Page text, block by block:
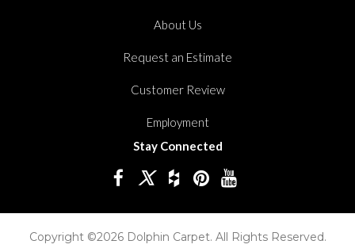
About Us
Request an Estimate
Customer Review
Employment
Stay Connected
Copyright ©2026 Dolphin Carpet. All Rights Reserved.